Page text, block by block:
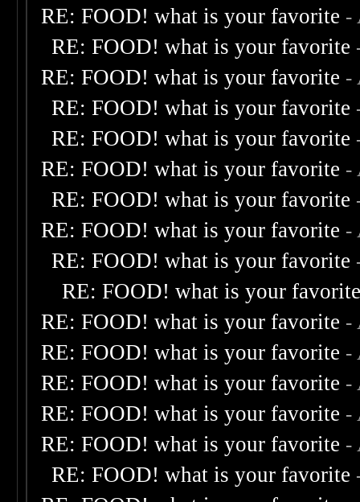
RE: FOOD! what is your favorite -
RE: FOOD! what is your favorite
RE: FOOD! what is your favorite -
RE: FOOD! what is your favorite
RE: FOOD! what is your favorite
RE: FOOD! what is your favorite -
RE: FOOD! what is your favorite
RE: FOOD! what is your favorite -
RE: FOOD! what is your favorite
RE: FOOD! what is your
RE: FOOD! what is your favorite -
RE: FOOD! what is your favorite -
RE: FOOD! what is your favorite -
RE: FOOD! what is your favorite -
RE: FOOD! what is your favorite -
RE: FOOD! what is your favorite